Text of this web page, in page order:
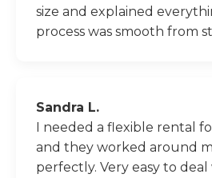
size and explained
process was smooth from
Sandra L.
I needed a flexible rental
and they worked around
perfectly. Very easy to deal